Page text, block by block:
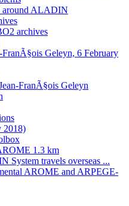
around ALADIN
archives
FranÃ§ois Geleyn, 6 February
FranÃ§ois Geleyn
2018)
1.3 km
System travels overseas ...
AROME and ARPEGE-